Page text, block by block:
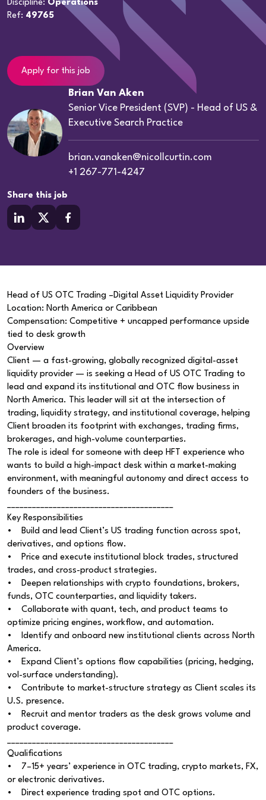
Discipline: Operations
Ref: 49765
Apply for this job
Brian Van Aken
Senior Vice President (SVP) - Head of US &
Executive Search Practice
brian.vanaken@nicollcurtin.com
+1 267-771-4247
Share this job
Head of US OTC Trading –Digital Asset Liquidity Provider
Location: North America or Caribbean
Compensation: Competitive + uncapped performance upside
tied to desk growth
Overview
Client — a fast-growing, globally recognized digital-asset
liquidity provider — is seeking a Head of US OTC Trading to
lead and expand its institutional and OTC flow business in
North America. This leader will sit at the intersection of
trading, liquidity strategy, and institutional coverage, helping
Client broaden its footprint with exchanges, trading firms,
brokerages, and high-volume counterparties.
The role is ideal for someone with deep HFT experience who
wants to build a high-impact desk within a market-making
environment, with meaningful autonomy and direct access to
founders of the business.
________________________________________
Key Responsibilities
• Build and lead Client’s US trading function across spot,
derivatives, and options flow.
• Price and execute institutional block trades, structured
trades, and cross-product strategies.
• Deepen relationships with crypto foundations, brokers,
funds, OTC counterparties, and liquidity takers.
• Collaborate with quant, tech, and product teams to
optimize pricing engines, workflow, and automation.
• Identify and onboard new institutional clients across North
America.
• Expand Client’s options flow capabilities (pricing, hedging,
vol-surface understanding).
• Contribute to market-structure strategy as Client scales its
U.S. presence.
• Recruit and mentor traders as the desk grows volume and
product coverage.
________________________________________
Qualifications
• 7–15+ years’ experience in OTC trading, crypto markets, FX,
or electronic derivatives.
• Direct experience trading spot and OTC options.